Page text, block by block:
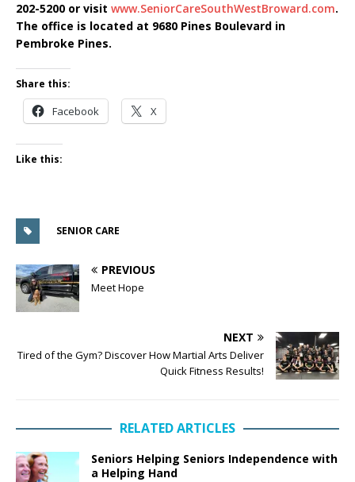
202-5200 or visit www.SeniorCareSouthWestBroward.com.
The office is located at 9680 Pines Boulevard in
Pembroke Pines.
Share this:
Facebook X
Like this:
SENIOR CARE
PREVIOUS
Meet Hope
NEXT
Tired of the Gym? Discover How Martial Arts Deliver
Quick Fitness Results!
RELATED ARTICLES
Seniors Helping Seniors Independence with
a Helping Hand